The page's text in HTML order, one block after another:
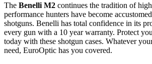
The Benelli M2 continues the tradition of
performance hunters have become
shotguns. Benelli has total confidence in its
every gun with a 10 year warranty. Protect
today with these shotgun cases. Whatever
need, EuroOptic has you covered.